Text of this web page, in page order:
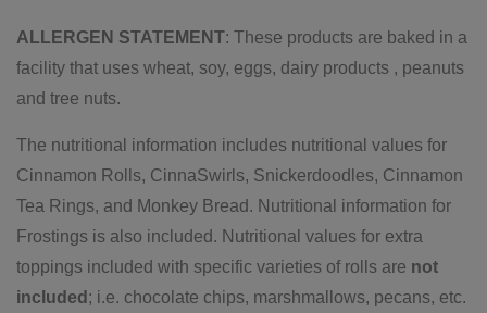
ALLERGEN STATEMENT: These products are baked in a
facility that uses wheat, soy, eggs, dairy products , peanuts
and tree nuts.
The nutritional information includes nutritional values for
Cinnamon Rolls, CinnaSwirls, Snickerdoodles, Cinnamon
Tea Rings, and Monkey Bread. Nutritional information for
Frostings is also included. Nutritional values for extra
toppings included with specific varieties of rolls are not
included ; i.e. chocolate chips, marshmallows, pecans, etc.